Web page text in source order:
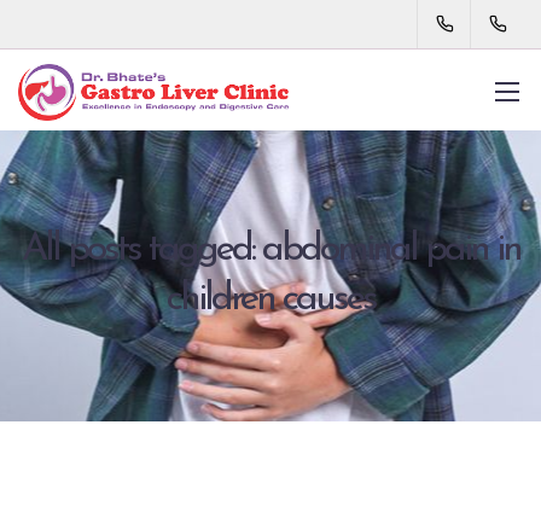
All posts tagged: abdominal pain in
children causes